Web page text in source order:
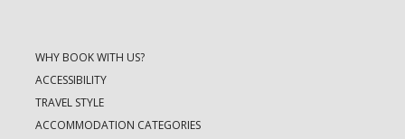
WHY BOOK WITH US?
ACCESSIBILITY
TRAVEL STYLE
ACCOMMODATION CATEGORIES